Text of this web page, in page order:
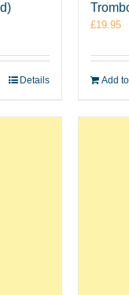
Details
£19.95
Add